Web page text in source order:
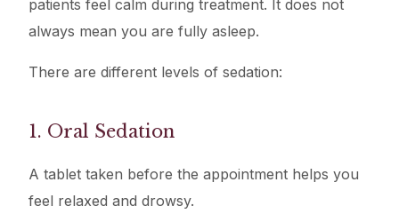
patients feel calm during treatment. It does not
always mean you are fully asleep.
There are different levels of sedation:
1. Oral Sedation
A tablet taken before the appointment helps you
feel relaxed and drowsy.